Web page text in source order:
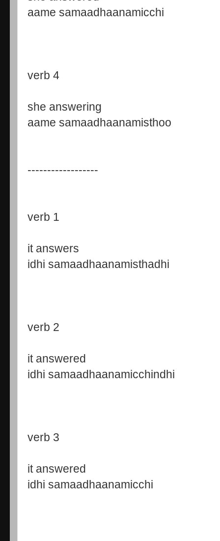
aame samaadhaanamicchi
verb 4
she answering
aame samaadhaanamisthoo
------------------
verb 1
it answers
idhi samaadhaanamisthadhi
verb 2
it answered
idhi samaadhaanamicchindhi
verb 3
it answered
idhi samaadhaanamicchi